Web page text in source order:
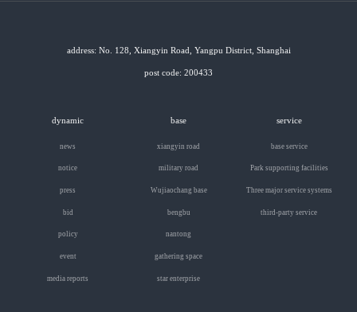
address: No. 128, Xiangyin Road, Yangpu District, Shanghai
post code: 200433
dynamic
news
notice
press
bid
policy
event
media reports
base
xiangyin road
military road
Wujiaochang base
bengbu
nantong
gathering space
star enterprise
service
base service
Park supporting facilities
Three major service systems
third-party service